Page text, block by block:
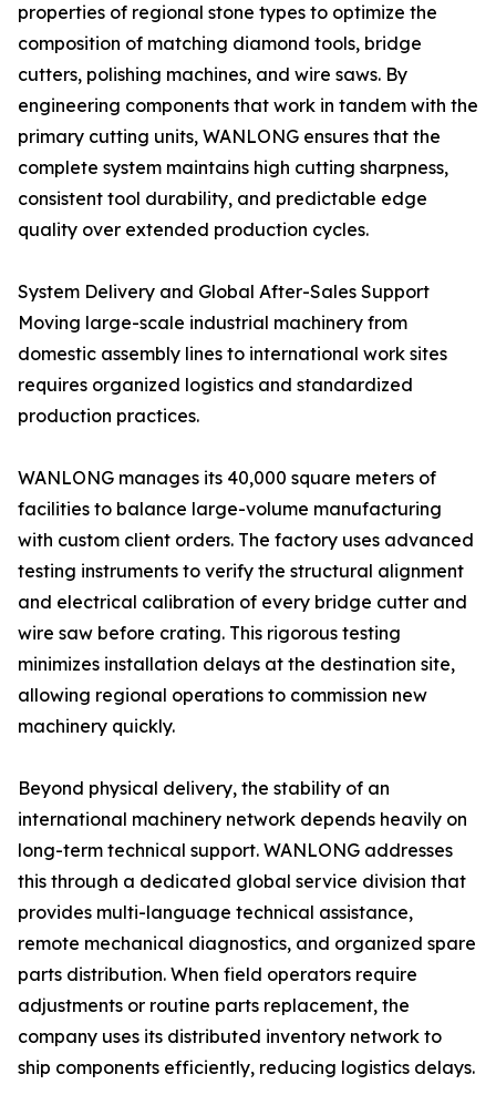
properties of regional stone types to optimize the
composition of matching diamond tools, bridge
cutters, polishing machines, and wire saws. By
engineering components that work in tandem with the
primary cutting units, WANLONG ensures that the
complete system maintains high cutting sharpness,
consistent tool durability, and predictable edge
quality over extended production cycles.
System Delivery and Global After-Sales Support
Moving large-scale industrial machinery from
domestic assembly lines to international work sites
requires organized logistics and standardized
production practices.
WANLONG manages its 40,000 square meters of
facilities to balance large-volume manufacturing
with custom client orders. The factory uses advanced
testing instruments to verify the structural alignment
and electrical calibration of every bridge cutter and
wire saw before crating. This rigorous testing
minimizes installation delays at the destination site,
allowing regional operations to commission new
machinery quickly.
Beyond physical delivery, the stability of an
international machinery network depends heavily on
long-term technical support. WANLONG addresses
this through a dedicated global service division that
provides multi-language technical assistance,
remote mechanical diagnostics, and organized spare
parts distribution. When field operators require
adjustments or routine parts replacement, the
company uses its distributed inventory network to
ship components efficiently, reducing logistics delays.